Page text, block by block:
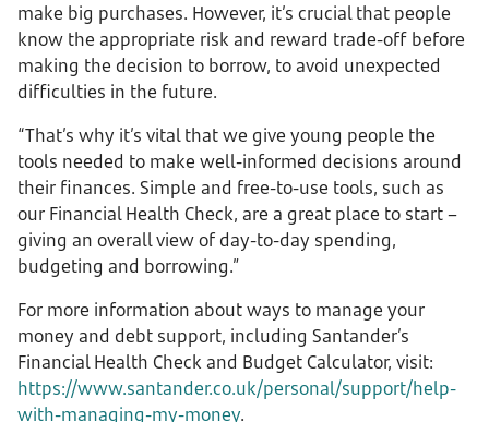
make big purchases. However, it’s crucial that people
know the appropriate risk and reward trade-off before
making the decision to borrow, to avoid unexpected
difficulties in the future.
“That’s why it’s vital that we give young people the
tools needed to make well-informed decisions around
their finances. Simple and free-to-use tools, such as
our Financial Health Check, are a great place to start –
giving an overall view of day-to-day spending,
budgeting and borrowing.”
For more information about ways to manage your
money and debt support, including Santander’s
Financial Health Check and Budget Calculator, visit:
https://www.santander.co.uk/personal/support/help-
with-managing-my-money.